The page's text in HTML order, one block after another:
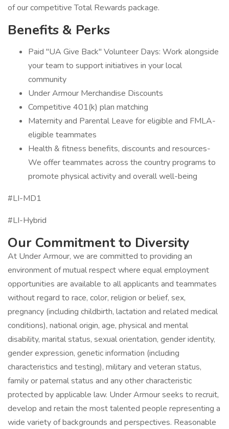
of our competitive Total Rewards package.
Benefits & Perks
Paid "UA Give Back" Volunteer Days: Work alongside
your team to support initiatives in your local
community
Under Armour Merchandise Discounts
Competitive 401(k) plan matching
Maternity and Parental Leave for eligible and FMLA-
eligible teammates
Health & fitness benefits, discounts and resources-
We offer teammates across the country programs to
promote physical activity and overall well-being
#LI-MD1
#LI-Hybrid
Our Commitment to Diversity
At Under Armour, we are committed to providing an
environment of mutual respect where equal employment
opportunities are available to all applicants and teammates
without regard to race, color, religion or belief, sex,
pregnancy (including childbirth, lactation and related medical
conditions), national origin, age, physical and mental
disability, marital status, sexual orientation, gender identity,
gender expression, genetic information (including
characteristics and testing), military and veteran status,
family or paternal status and any other characteristic
protected by applicable law. Under Armour seeks to recruit,
develop and retain the most talented people representing a
wide variety of backgrounds and perspectives. Reasonable